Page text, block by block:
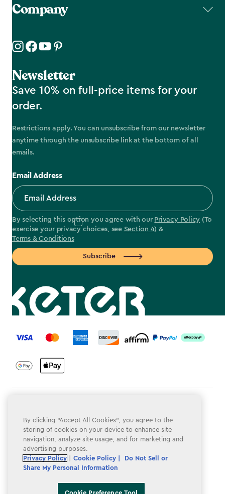
Company
Newsletter
Save 10% on full-price items for your
order.
Restrictions apply. You can unsubscribe from our newsletter
anytime through the unsubscribe link at the bottom of all
emails.
Email Address
By selecting this option you agree with our Privacy Policy (To
exercise your privacy choices, see Section 4) &
Terms & Conditions
Subscribe
label.payment
Privacy Policy
Do Not Sell or Share My Personal Information
Accessibility
By clicking “Accept All Cookies”, you agree to the
storing of cookies on your device to enhance site
navigation, analyze site usage, and for marketing and
advertising purposes.
Privacy Policy
Cookie Policy |
Do Not Sell or
Share My Personal Information